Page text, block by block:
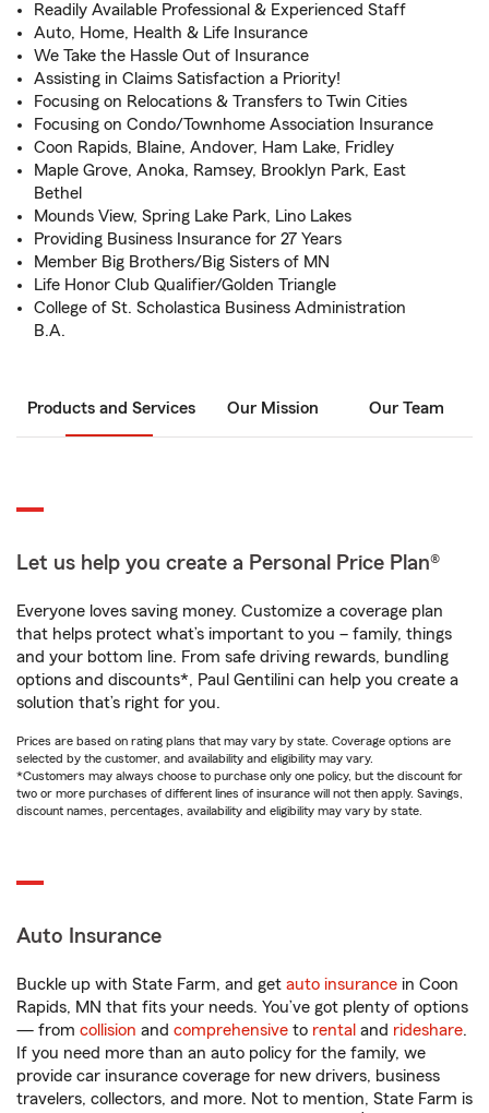
Readily Available Professional & Experienced Staff
Auto, Home, Health & Life Insurance
We Take the Hassle Out of Insurance
Assisting in Claims Satisfaction a Priority!
Focusing on Relocations & Transfers to Twin Cities
Focusing on Condo/Townhome Association Insurance
Coon Rapids, Blaine, Andover, Ham Lake, Fridley
Maple Grove, Anoka, Ramsey, Brooklyn Park, East
Bethel
Mounds View, Spring Lake Park, Lino Lakes
Providing Business Insurance for 27 Years
Member Big Brothers/Big Sisters of MN
Life Honor Club Qualifier/Golden Triangle
College of St. Scholastica Business Administration
B.A.
Products and Services Our Mission Our Team
Let us help you create a Personal Price Plan®
Everyone loves saving money. Customize a coverage plan
that helps protect what’s important to you – family, things
and your bottom line. From safe driving rewards, bundling
options and discounts*, Paul Gentilini can help you create a
solution that’s right for you.
Prices are based on rating plans that may vary by state. Coverage options are
selected by the customer, and availability and eligibility may vary.
*Customers may always choose to purchase only one policy, but the discount for
two or more purchases of different lines of insurance will not then apply. Savings,
discount names, percentages, availability and eligibility may vary by state.
Auto Insurance
Buckle up with State Farm, and get auto insurance in Coon
Rapids, MN that fits your needs. You’ve got plenty of options
— from collision and comprehensive to rental and rideshare.
If you need more than an auto policy for the family, we
provide car insurance coverage for new drivers, business
travelers, collectors, and more. Not to mention, State Farm is